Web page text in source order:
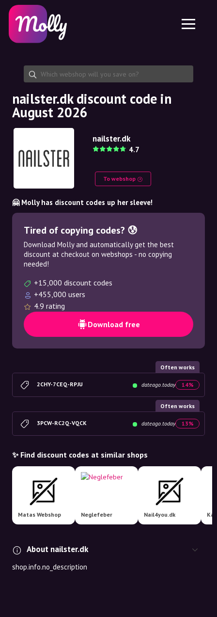
Skincare
Haircare
Share discount code
Features
Jobs
About us
Partnership
Platform
Molly for iPhone and iPad
Molly for Android
EN
EN
SE
NO
NL
nailster.dk discount code in
August 2026
nailster.dk
4.7
To webshop
🤗 Molly has discount codes up her sleeve!
Tired of copying codes? 😰
Download Molly and automatically get the best
discount at checkout on webshops - no copying
needed!
+15,000 discount codes
+455,000 users
4.9 rating
Download free
Often works
2CHY-7CEQ-RPJU dateago.today 14%
Often works
3PCW-RC2Q-VQCK dateago.today 13%
✨ Find discount codes at similar shops
Matas Webshop Neglefeber Nail4you.dk
About nailster.dk
shop.info.no_description